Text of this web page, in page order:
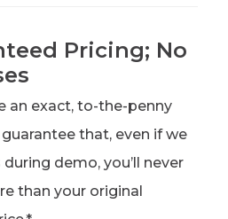
Pricing; No
an exact, to-the-penny
that, even if we
demo, you’ll never
than your original